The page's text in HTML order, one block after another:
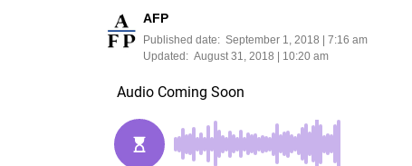
AFP
Published date: September 1, 2018 | 7:16 am
Updated: August 31, 2018 | 10:20 am